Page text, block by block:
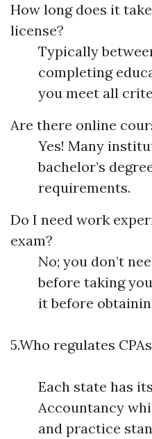
How long does it
license?
Typically
completing
you meet all
Are there online
Yes! Many
bachelor’s
requirements.
Do I need work
exam?
No; you don’t
before taking
it before
5.Who regulates
Each state has
Accountancy
and practice